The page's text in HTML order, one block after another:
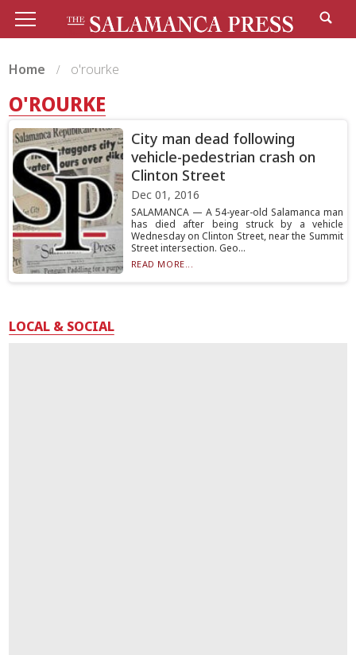
Home o'rourke
O'ROURKE
City man dead following
vehicle-pedestrian crash on
Clinton Street
Dec 01, 2016
SALAMANCA — A 54-year-old Salamanca man
has died after being struck by a vehicle
Wednesday on Clinton Street, near the Summit
Street intersection. Geo...
READ MORE...
LOCAL & SOCIAL